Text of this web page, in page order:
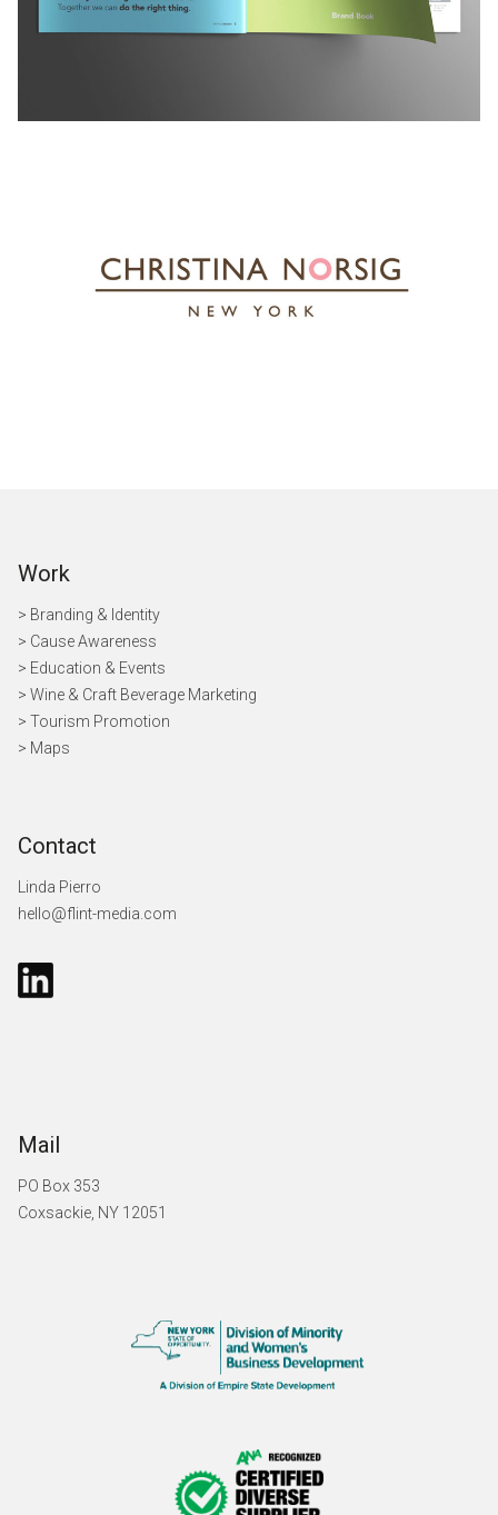
Work
> Branding & Identity
> Cause Awareness
> Education & Events
> Wine & Craft Beverage Marketing
> Tourism Promotion
> Maps
Contact
Linda Pierro
hello@flint-media.com
Mail
PO Box 353
Coxsackie, NY 12051